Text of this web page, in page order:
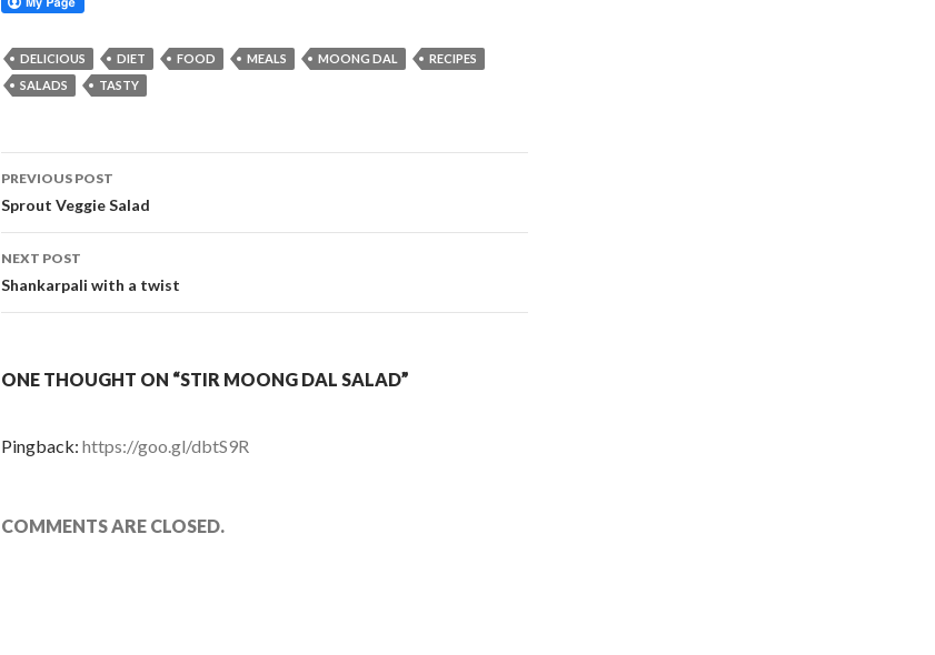
DELICIOUS DIET FOOD MEALS MOONG DAL
RECIPES
SALADS
TASTY
Post navigation
PREVIOUS POST
Sprout Veggie Salad
NEXT POST
Shankarpali with a twist
ONE THOUGHT ON “STIR MOONG DAL SALAD”
Pingback: https://goo.gl/dbtS9R
COMMENTS ARE CLOSED.